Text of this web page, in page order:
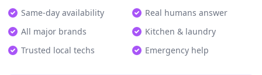
Same-day availability
Real humans answer
All major brands
Kitchen & laundry
Trusted local techs
Emergency help